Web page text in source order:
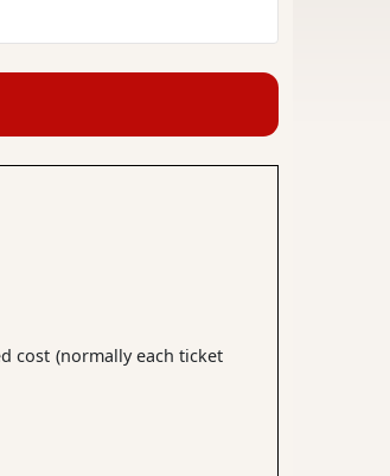
cost (normally each ticket